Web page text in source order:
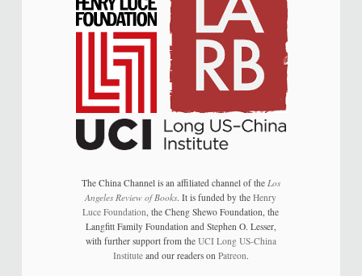
The China Channel is an affiliated channel of the Los
Angeles Review of Books. It is funded by theHenry
Luce Foundation, the Cheng Shewo Foundation, the
Langfitt Family Foundation and Stephen O. Lesser,
with further support from the UCI Long US-China
Instituteand our readers on Patreon.